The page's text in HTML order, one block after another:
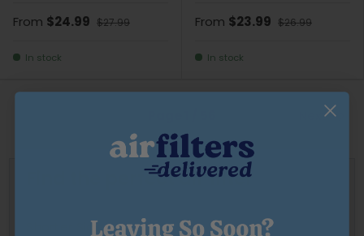
From $24.99 $27.99
In stock
From $23.99 $26.99
In stock
Next
Find the perfect air filter
Shorter Side